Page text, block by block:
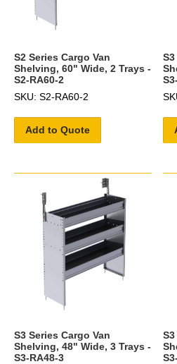
S2 Series Cargo Van
Shelving, 60" Wide, 2 Trays -
S2-RA60-2
SKU: S2-RA60-2
Add to Quote
S3 Series Cargo Van
Shelving, 48" Wide, 3 Trays -
S3-RA48-3